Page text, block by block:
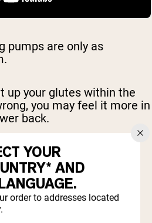
pumps are only as
up your glutes within the
you may feel it more in
back.
YOUR
AND
order to addresses located